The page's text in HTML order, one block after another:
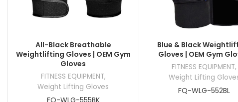
All-Black Breathable
Weightlifting Gloves | OEM Gym
Gloves
FITNESS EQUIPMENT,
Weight Lifting Gloves
FQ-WLG-555BK
Blue & Black
Gloves | OEM Gym
FITNESS EQUIPMENT,
Weight Lifting
FQ-WLG-552BL